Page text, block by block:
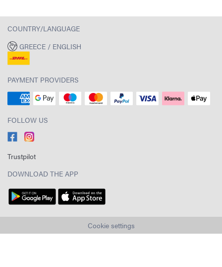
COUNTRY/LANGUAGE
GREECE / ENGLISH
PAYMENT PROVIDERS
FOLLOW US
Trustpilot
DOWNLOAD THE APP
Cookie settings